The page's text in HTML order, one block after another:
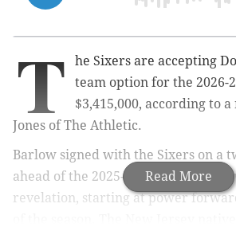
Read More
T
he Sixers are accepting
team option for the 2026-
$3,415,000, according to
Jones of The Athletic.
Barlow signed with the Sixers on a
ahead of the 2025-26 season and
revelation, starting at power